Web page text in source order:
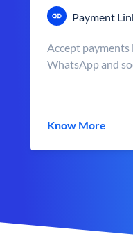
Payment
Accept
WhatsApp and
Know More